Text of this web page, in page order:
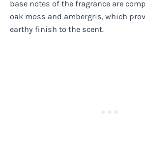
base notes of the fragrance are
oak moss and ambergris, which
earthy finish to the scent.